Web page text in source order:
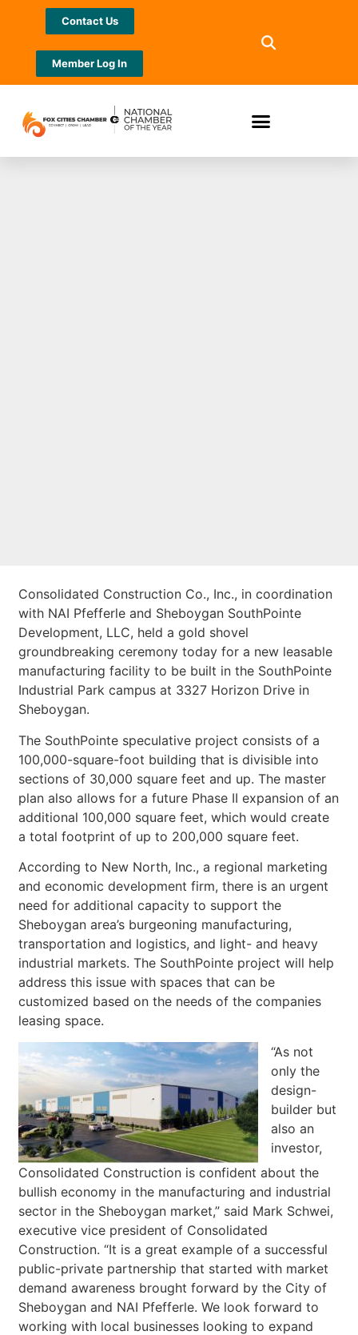
Contact Us
Member Log In
Consolidated Construction Co., Inc., in coordination
with NAI Pfefferle and Sheboygan SouthPointe
Development, LLC, held a gold shovel
groundbreaking ceremony today for a new leasable
manufacturing facility to be built in the SouthPointe
Industrial Park campus at 3327 Horizon Drive in
Sheboygan.
The SouthPointe speculative project consists of a
100,000-square-foot building that is divisible into
sections of 30,000 square feet and up. The master
plan also allows for a future Phase II expansion of an
additional 100,000 square feet, which would create
a total footprint of up to 200,000 square feet.
According to New North, Inc., a regional marketing
and economic development firm, there is an urgent
need for additional capacity to support the
Sheboygan area’s burgeoning manufacturing,
transportation and logistics, and light- and heavy
industrial markets. The SouthPointe project will help
address this issue with spaces that can be
customized based on the needs of the companies
leasing space.
“As not
only the
design-
builder but
also an
investor,
Consolidated Construction is confident about the
bullish economy in the manufacturing and industrial
sector in the Sheboygan market,” said Mark Schwei,
executive vice president of Consolidated
Construction. “It is a great example of a successful
public-private partnership that started with market
demand awareness brought forward by the City of
Sheboygan and NAI Pfefferle. We look forward to
working with local businesses looking to expand